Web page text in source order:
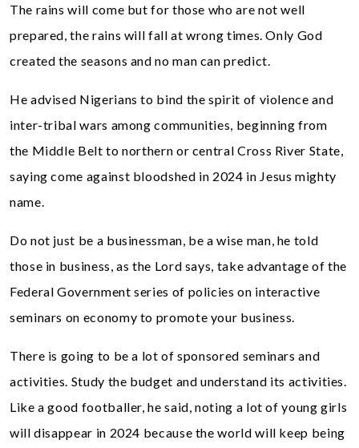
The rains will come but for those who are not well
prepared, the rains will fall at wrong times. Only God
created the seasons and no man can predict.
He advised Nigerians to bind the spirit of violence and
inter-tribal wars among communities, beginning from
the Middle Belt to northern or central Cross River State,
saying come against bloodshed in 2024 in Jesus mighty
name.
Do not just be a businessman, be a wise man, he told
those in business, as the Lord says, take advantage of the
Federal Government series of policies on interactive
seminars on economy to promote your business.
There is going to be a lot of sponsored seminars and
activities. Study the budget and understand its activities.
Like a good footballer, he said, noting a lot of young girls
will disappear in 2024 because the world will keep being